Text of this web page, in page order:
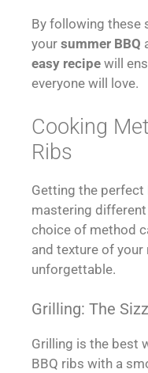
By following these
your summer BBQ
easy recipe will
everyone will love.
Cooking
Ribs
Getting the perfect
mastering
choice of method
and texture of
unforgettable.
Grilling: The
Grilling is the best
BBQ ribs with a